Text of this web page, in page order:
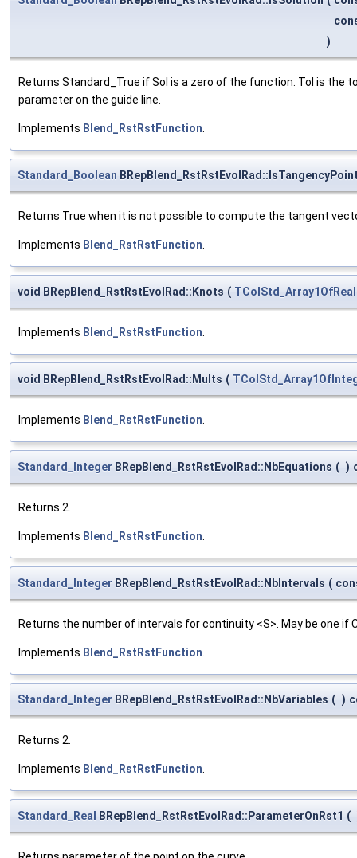
)
Returns Standard_True if Sol is a zero of the function. Tol is the
parameter on the guide line.
Implements Blend_RstRstFunction
Standard_Boolean
Returns True when it is not possible to compute the tangent
Implements Blend_RstRstFunction
void BRepBlend_RstRstEvolRad::Knots ( TColStd_Array1OfReal
Implements Blend_RstRstFunction
void BRepBlend_RstRstEvolRad::Mults (
Implements Blend_RstRstFunction
Standard_Integer BRepBlend_RstRstEvolRad::NbEquations ( )
Returns 2.
Implements Blend_RstRstFunction
Standard_Integer BRepBlend_RstRstEvolRad::NbIntervals (
Returns the number of intervals for continuity <S>. May be one if
Implements Blend_RstRstFunction
Standard_Integer BRepBlend_RstRstEvolRad::NbVariables ( )
Returns 2.
Implements Blend_RstRstFunction
Standard_Real BRepBlend_RstRstEvolRad::ParameterOnRst1 (